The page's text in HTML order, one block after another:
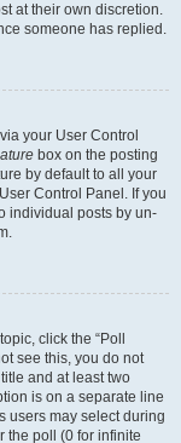
at their own discretion.
someone has replied.
your User Control
box on the posting
by default to all your
Control Panel. If you
individual posts by un-
click the “Poll
see this, you do not
and at least two
is on a separate line
users may select during
the poll (0 for infinite